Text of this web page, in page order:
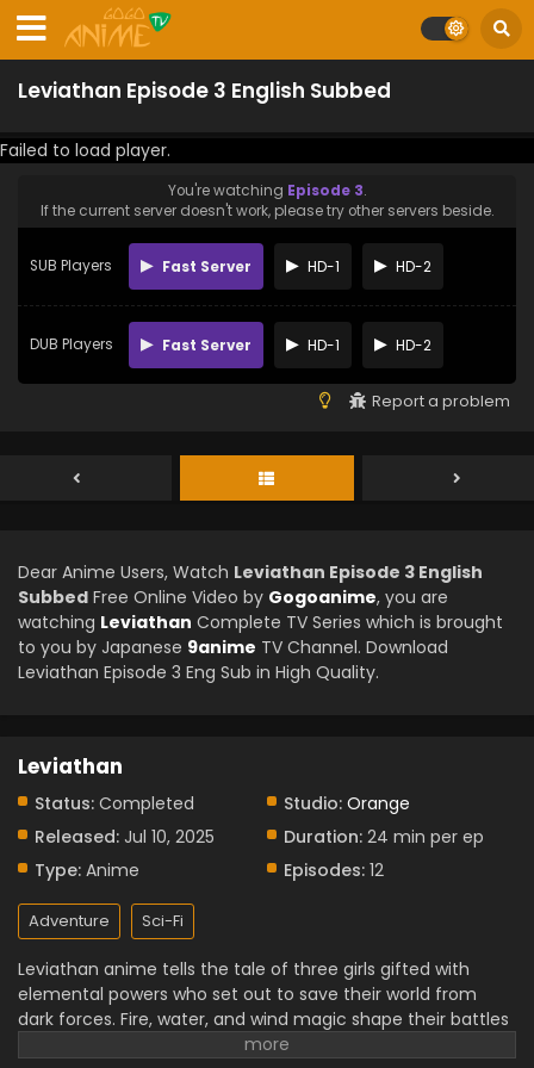
Leviathan Episode 3 English Subbed
Failed to load player.
You're watching Episode 3.
If the current server doesn't work, please try other servers beside.
SUB Players Fast Server HD-1 HD-2
DUB Players Fast Server HD-1 HD-2
Report a problem
Dear Anime Users, Watch Leviathan Episode 3 English
Subbed Free Online Video by Gogoanime, you are
watching Leviathan Complete TV Series which is brought
to you by Japanese 9anime TV Channel. Download
Leviathan Episode 3 Eng Sub in High Quality.
Leviathan
Status: Completed Studio: Orange
Released: Jul 10, 2025 Duration: 24 min per ep
Type: Anime Episodes: 12
Adventure Sci-Fi
Leviathan anime tells the tale of three girls gifted with
elemental powers who set out to save their world from
dark forces. Fire, water, and wind magic shape their battles
and bond them closer with each passing trial. Each